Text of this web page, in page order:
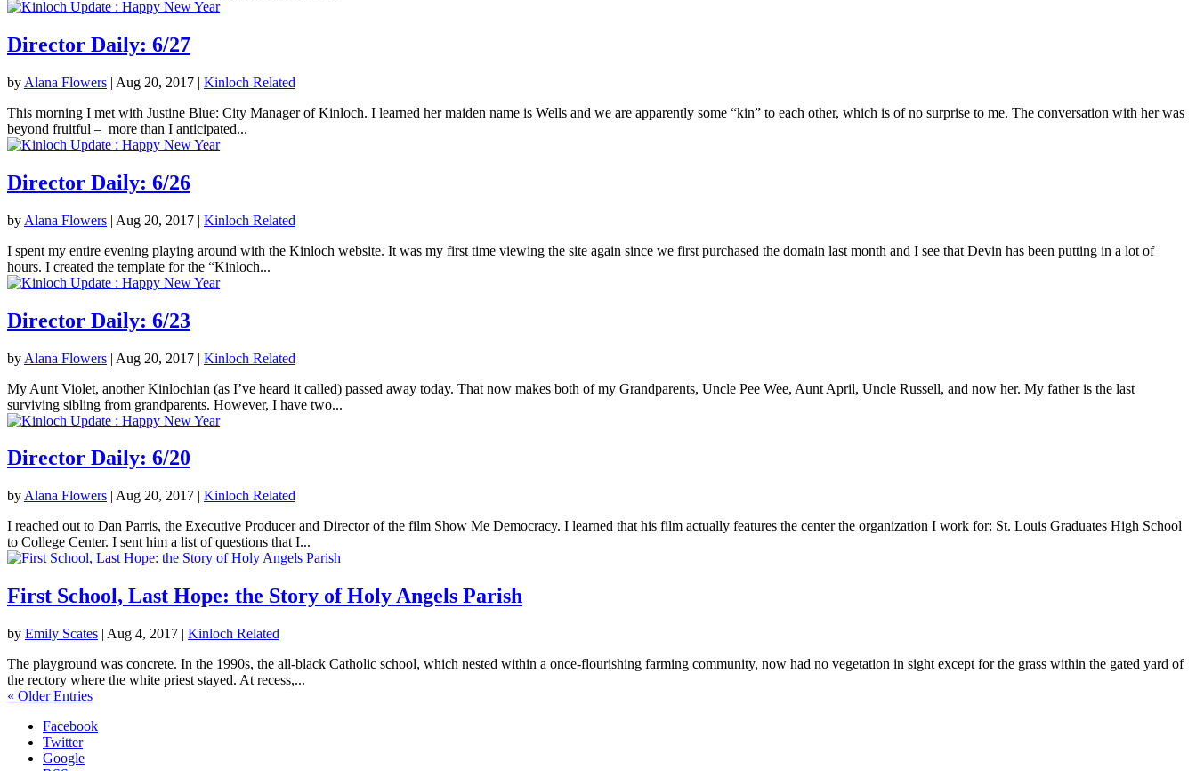
Director Daily: 6/27
by Alana Flowers | Aug 20, 2017 | Kinloch Related
This morning I met with Justine Blue: City Manager of Kinloch. I learned her maiden name is Wells and we are apparently some “kin” to each other, which is of no surprise to me. The conversation with her was
beyond fruitful – more than I anticipated...
Director Daily: 6/26
by Alana Flowers | Aug 20, 2017 | Kinloch Related
I spent my entire evening playing around with the Kinloch website. It was my first time viewing the site again since we first purchased the domain last month and I see that Devin has been putting in a lot of
hours. I created the template for the “Kinloch...
Director Daily: 6/23
by Alana Flowers | Aug 20, 2017 | Kinloch Related
My Aunt Violet, another Kinlochian (as I’ve heard it called) passed away today. That now makes both of my Grandparents, Uncle Pee Wee, Aunt April, Uncle Russell, and now her. My father is the last
surviving sibling from grandparents. However, I have two...
Director Daily: 6/20
by Alana Flowers | Aug 20, 2017 | Kinloch Related
I reached out to Dan Parris, the Executive Producer and Director of the film Show Me Democracy. I learned that his film actually features the center the organization I work for: St. Louis Graduates High School
to College Center. I sent him a list of questions that I...
First School, Last Hope: the Story of Holy Angels Parish
by Emily Scates | Aug 4, 2017 | Kinloch Related
The playground was concrete. In the 1990s, the all-black Catholic school, which nested within a once-flourishing farming community, now had no vegetation in sight except for the grass within the gated yard of
the rectory where the white priest stayed. At recess,...
« Older Entries
Facebook
Twitter
Google